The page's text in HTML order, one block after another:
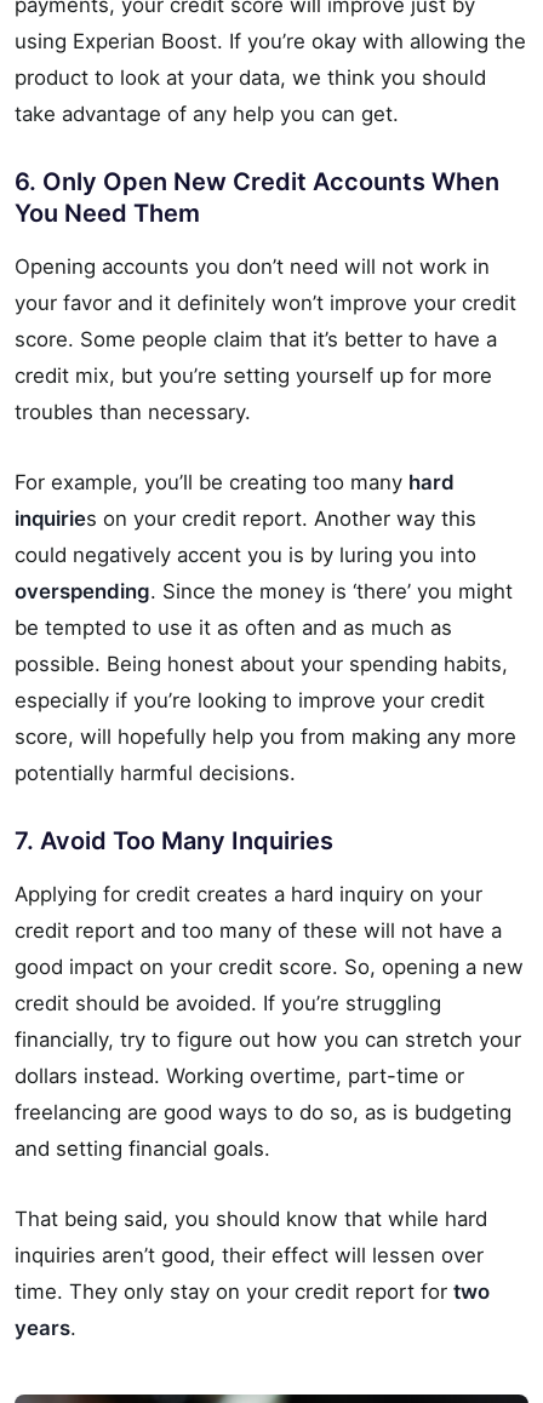
using Experian Boost. If you’re okay with allowing the
product to look at your data, we think you should
take advantage of any help you can get.
6. Only Open New Credit Accounts When
You Need Them
Opening accounts you don’t need will not work in
your favor and it definitely won’t improve your credit
score. Some people claim that it’s better to have a
credit mix, but you’re setting yourself up for more
troubles than necessary.
For example, you’ll be creating too many hard
inquiries on your credit report. Another way this
could negatively accent you is by luring you into
overspending. Since the money is ‘there’ you might
be tempted to use it as often and as much as
possible. Being honest about your spending habits,
especially if you’re looking to improve your credit
score, will hopefully help you from making any more
potentially harmful decisions.
7. Avoid Too Many Inquiries
Applying for credit creates a hard inquiry on your
credit report and too many of these will not have a
good impact on your credit score. So, opening a new
credit should be avoided. If you’re struggling
financially, try to figure out how you can stretch your
dollars instead. Working overtime, part-time or
freelancing are good ways to do so, as is budgeting
and setting financial goals.
That being said, you should know that while hard
inquiries aren’t good, their effect will lessen over
time. They only stay on your credit report for two
years.